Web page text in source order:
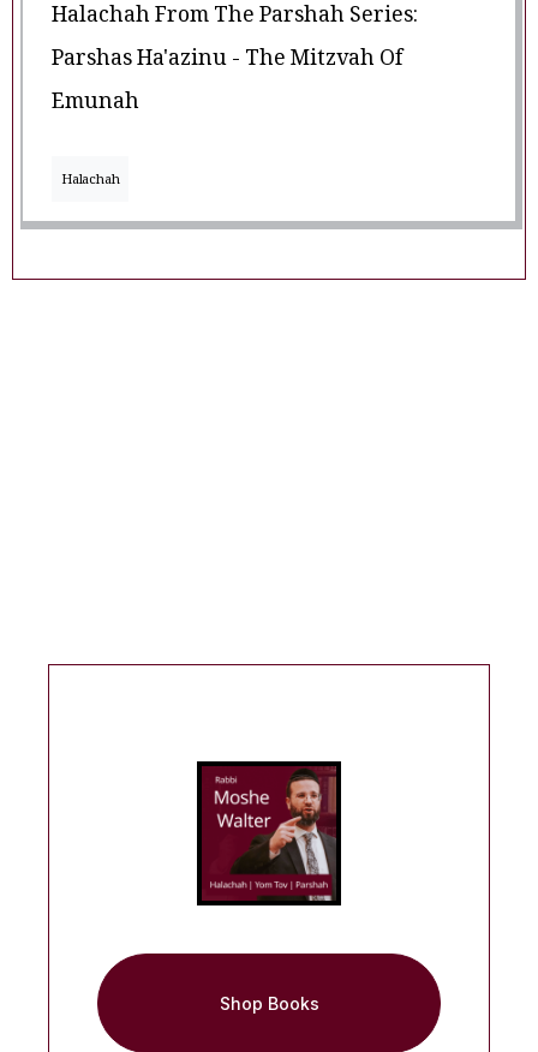
Halachah From The Parshah Series:
Parshas Ha'azinu - The Mitzvah Of
Emunah
Halachah
Shop Books